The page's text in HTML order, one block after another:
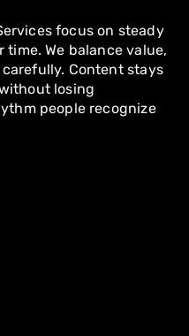
focus on steady
We balance value,
Content stays
losing
people recognize